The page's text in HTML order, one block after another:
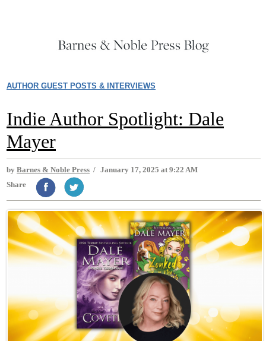
AUTHOR GUEST POSTS & INTERVIEWS
Indie Author Spotlight: Dale
Mayer
by Barnes & Noble Press / January 17, 2025 at 9:22 AM
Share